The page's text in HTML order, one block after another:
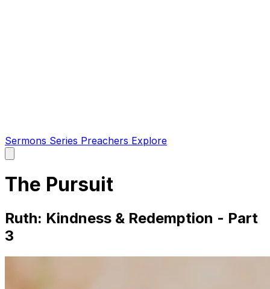
Sermons Series Preachers Explore
main
The Pursuit
Ruth: Kindness & Redemption - Part
3